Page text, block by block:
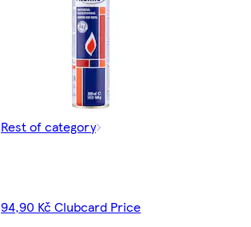
Rest of category
94,90 Kč Clubcard Price